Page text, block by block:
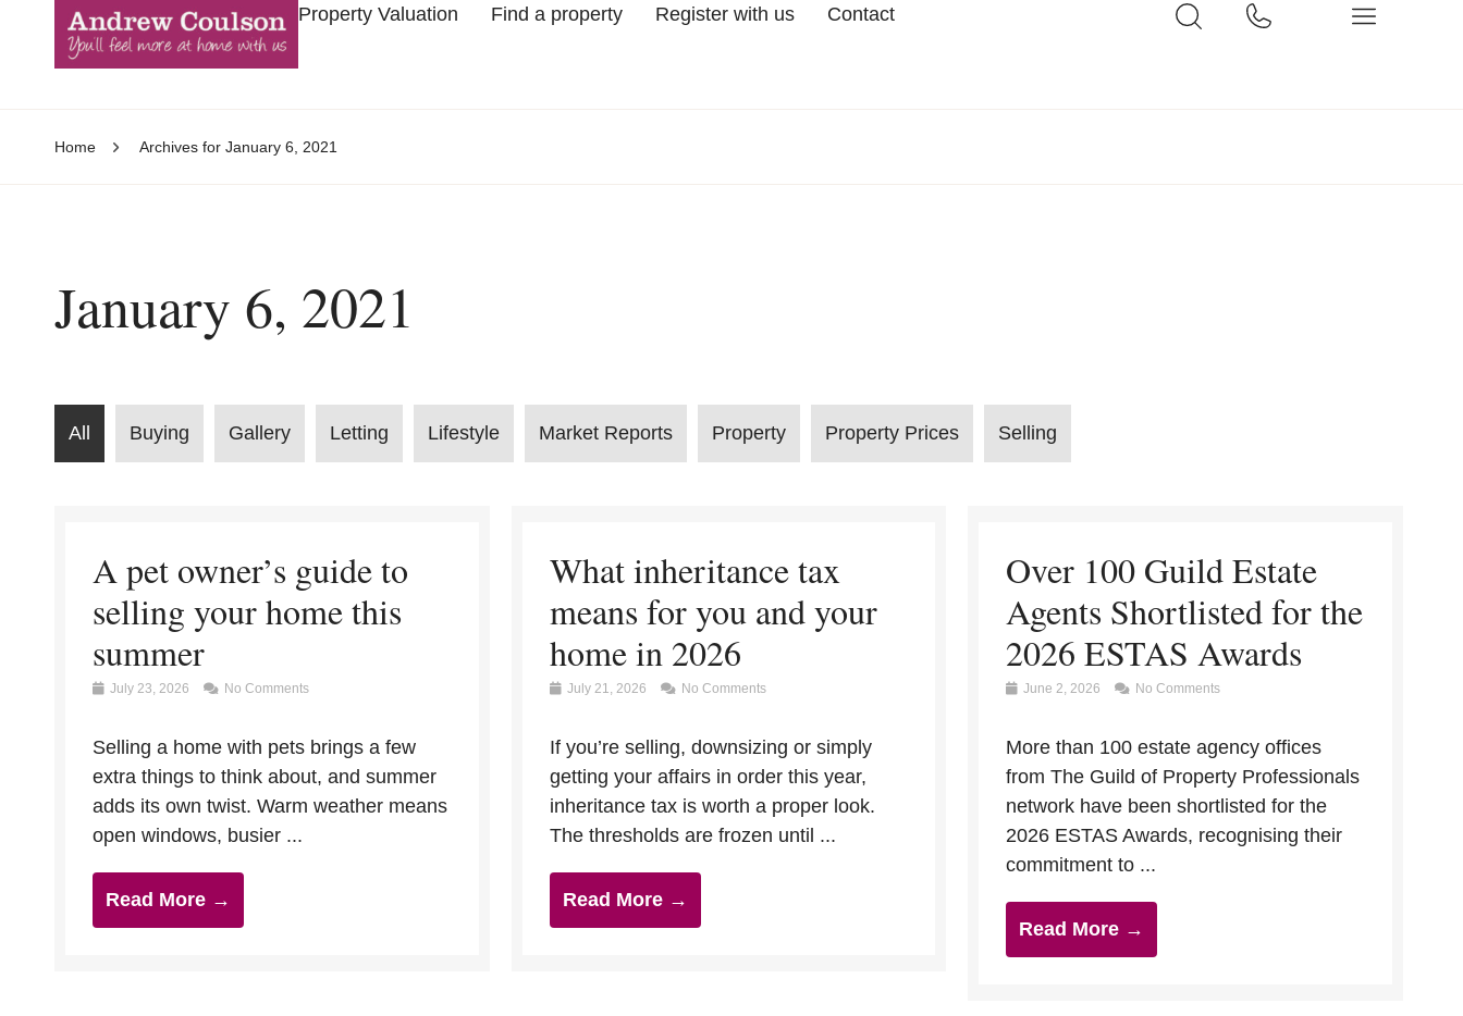
Property Valuation Find a property Register with us Contact
Home Archives for January 6, 2021
January 6, 2021
All Buying Gallery Letting Lifestyle Market Reports Property Property Prices Selling
A pet owner’s guide to
selling your home this
summer
July 23, 2026 No Comments
Selling a home with pets brings a few
extra things to think about, and summer
adds its own twist. Warm weather means
open windows, busier ...
Read More →
What inheritance tax
means for you and your
home in 2026
July 21, 2026 No Comments
If you’re selling, downsizing or simply
getting your affairs in order this year,
inheritance tax is worth a proper look.
The thresholds are frozen until ...
Read More →
Over 100 Guild Estate
Agents Shortlisted for the
2026 ESTAS Awards
June 2, 2026 No Comments
More than 100 estate agency offices
from The Guild of Property Professionals
network have been shortlisted for the
2026 ESTAS Awards, recognising their
commitment to ...
Read More →